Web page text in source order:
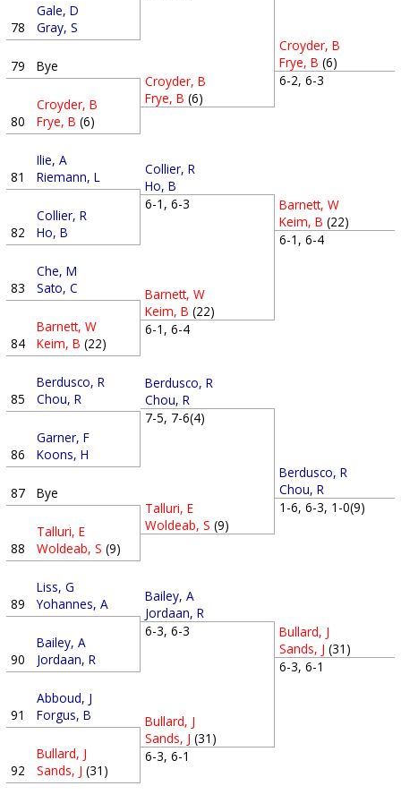
78
Gale, D
Gray, S
79 Bye
80
Croyder, B
Frye, B (6)
81
Ilie, A
Riemann, L
82
Collier, R
Ho, B
83
Che, M
Sato, C
84
Barnett, W
Keim, B (22)
85
Berdusco, R
Chou, R
86
Garner, F
Koons, H
87 Bye
88
Talluri, E
Woldeab, S (9)
89
Liss, G
Yohannes, A
90
Bailey, A
Jordaan, R
91
Abboud, J
Forgus, B
92
Bullard, J
Sands, J (31)
Croyder, B
Frye, B (6)
Collier, R
Ho, B
6-1, 6-3
Barnett, W
Keim, B (22)
6-1, 6-4
Berdusco, R
Chou, R
7-5, 7-6(4)
Talluri, E
Woldeab, S (9)
Bailey, A
Jordaan, R
6-3, 6-3
Bullard, J
Sands, J (31)
6-3, 6-1
Croyder, B
Frye, B (6)
6-2, 6-3
Barnett, W
Keim, B (22)
6-1, 6-4
Berdusco, R
Chou, R
1-6, 6-3, 1-0(9)
Bullard, J
Sands, J (31)
6-3, 6-1